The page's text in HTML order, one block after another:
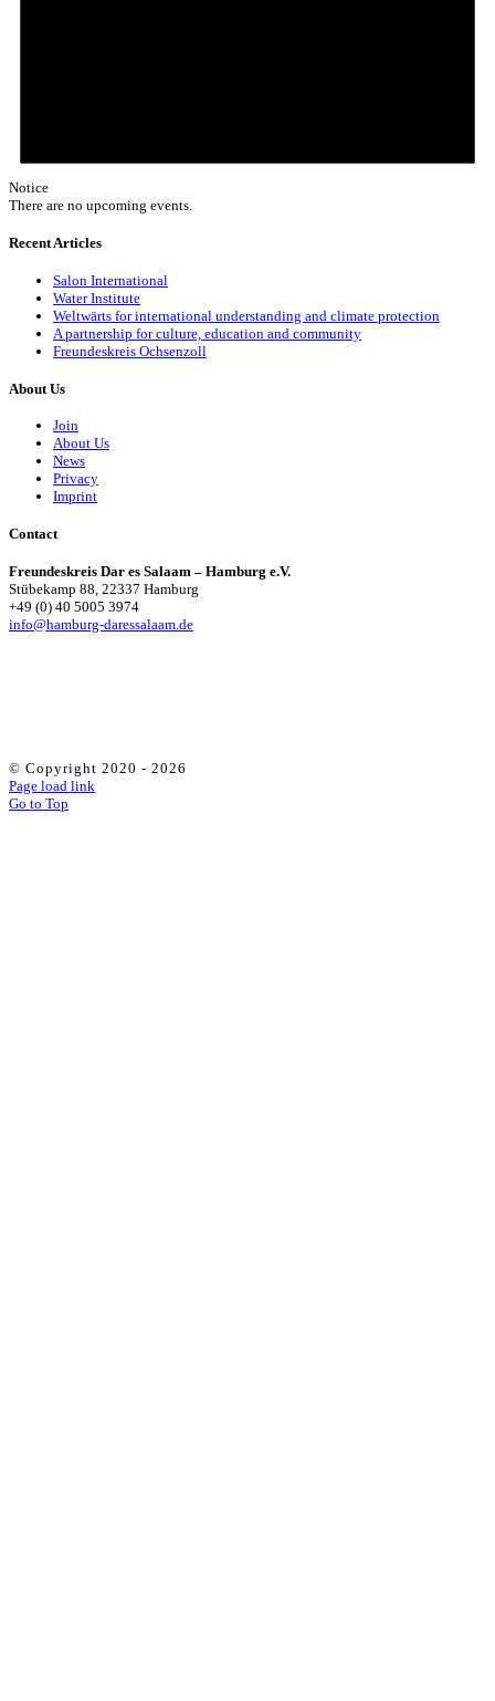
Notice
There are no upcoming events.
Recent Articles
Salon International
Water Institute
Weltwärts for international understanding and climate protection
A partnership for culture, education and community
Freundeskreis Ochsenzoll
About Us
Join
About Us
News
Privacy
Imprint
Contact
Freundeskreis Dar es Salaam – Hamburg e.V.
Stübekamp 88, 22337 Hamburg
+49 (0) 40 5005 3974
info@hamburg-daressalaam.de
© Copyright 2020 - 2026
Page load link
Go to Top